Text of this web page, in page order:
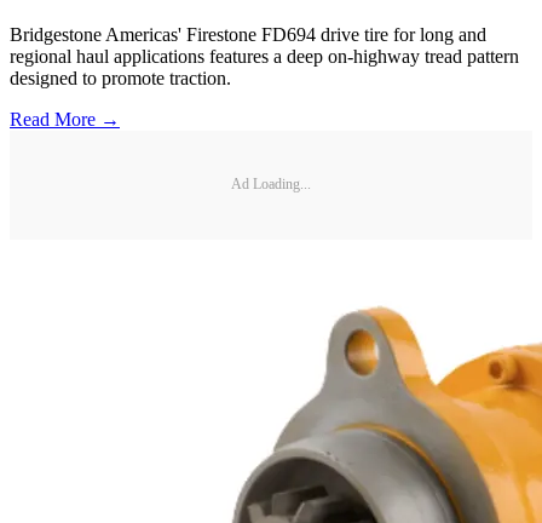
Bridgestone Americas' Firestone FD694 drive tire for long and
regional haul applications features a deep on-highway tread pattern
designed to promote traction.
Read More →
Ad Loading...